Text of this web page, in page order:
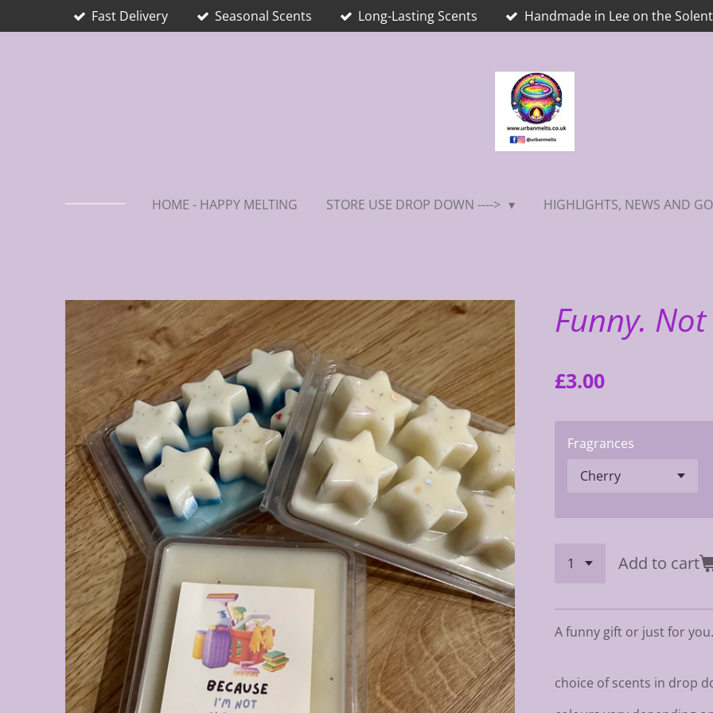
to
Fast Delivery Seasonal Scents Long-Lasting Scents Handmade in Lee on the Solent
HOME - HAPPY MELTING STORE USE DROP DOWN ----> HIGHLIGHTS, NEWS AND
Funny.
£3.00
Fragrances
Add to cart
A funny gift or just for you.
choice of scents in drop